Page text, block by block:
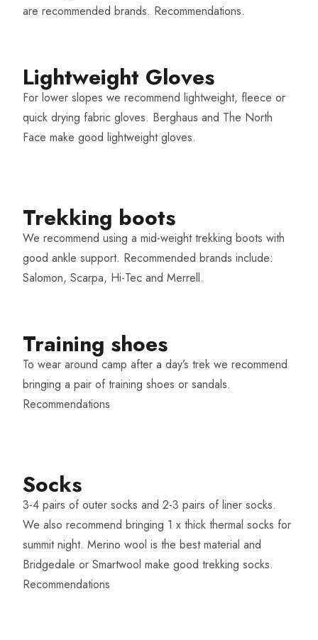
are recommended brands. Recommendations.
Lightweight Gloves​
For lower slopes we recommend lightweight, fleece or
quick drying fabric gloves. Berghaus and The North
Face make good lightweight gloves.
Trekking boots​
We recommend using a mid-weight trekking boots with
good ankle support. Recommended brands include:
Salomon, Scarpa, Hi-Tec and Merrell.
Training shoes​
To wear around camp after a day’s trek we recommend
bringing a pair of training shoes or sandals.
Recommendations
Socks​
3-4 pairs of outer socks and 2-3 pairs of liner socks.
We also recommend bringing 1 x thick thermal socks for
summit night. Merino wool is the best material and
Bridgedale or Smartwool make good trekking socks.
Recommendations